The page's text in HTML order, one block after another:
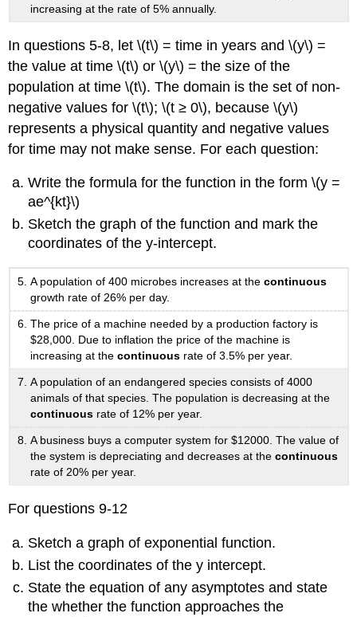
increasing at the rate of 5% annually.
In questions 5-8, let \(t\) = time in years and \(y\) =
the value at time \(t\) or \(y\) = the size of the
population at time \(t\). The domain is the set of non-
negative values for \(t\); \(t ≥ 0\), because \(y\)
represents a physical quantity and negative values
for time may not make sense. For each question:
Write the formula for the function in the form \(y =
ae^{kt}\)
Sketch the graph of the function and mark the
coordinates of the y-intercept.
A population of 400 microbes increases at thecontinuous
growth rate of 26% per day.
The price of a machine needed by a production factory is
$28,000. Due to inflation the price of the machine is
increasing at thecontinuous rate of 3.5% per year.
A population of an endangered species consists of 4000
animals of that species. The population is decreasing at the
continuous rate of 12% per year.
A business buys a computer system for $12000. The value of
the system is depreciating and decreases at thecontinuous
rate of 20% per year.
For questions 9-12
Sketch a graph of exponential function.
List the coordinates of the y intercept.
State the equation of any asymptotes and state
the whether the function approaches the